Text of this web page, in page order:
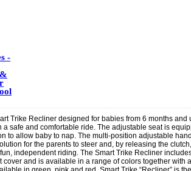
-
Trike Recliner designed for babies from 6 months and
a safe and comfortable ride. The adjustable seat is
to allow baby to nap. The multi-position adjustable
for the parents to steer and, by releasing the
independent riding. The Smart Trike Recliner
cover and is available in a range of colors together with